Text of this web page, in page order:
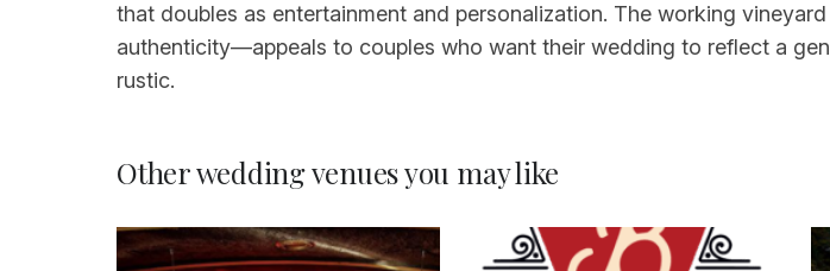
that doubles as entertainment and personalization. The working
authenticity—appeals to couples who want their wedding to reflect a
rustic.
Other wedding venues you may like